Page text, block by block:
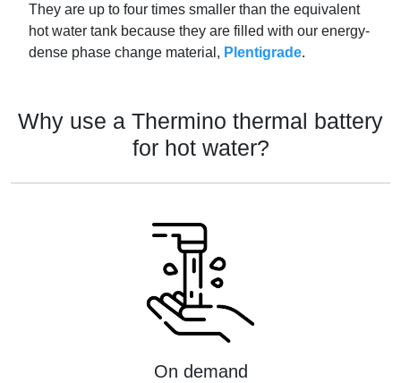
They are up to four times smaller than the equivalent
hot water tank because they are filled with our energy-
dense phase change material, Plentigrade.
Why use a Thermino thermal battery
for hot water?
On demand